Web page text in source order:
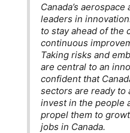
Canada’s
leaders in
to stay ahead of the
continuous
Taking risks and
are central to an
confident that
sectors are ready to
invest in the people
propel them to
jobs in Canada.